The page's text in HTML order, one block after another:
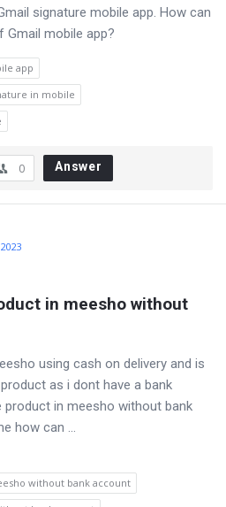
signature mobile app. How can
Gmail mobile app?
app
in mobile
0 Answer
in meesho without
using cash on delivery and is
as i dont have a bank
in meesho without bank
how can ...
without bank account